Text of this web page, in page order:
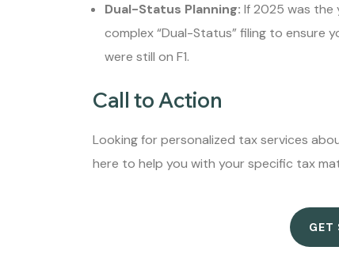
Dual-Status Planning: If 2025 was the
complex “Dual-Status” filing to ensure
were still on F1.
Call to Action
Looking for personalized tax services
here to help you with your specific tax
GET